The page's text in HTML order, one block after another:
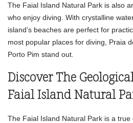
The Faial Island Natural Park is also
who enjoy diving. With crystalline
island’s beaches are perfect for
most popular places for diving, Praia
Porto Pim stand out.
Discover The
Faial Island Natural
The Faial Island Natural Park is a